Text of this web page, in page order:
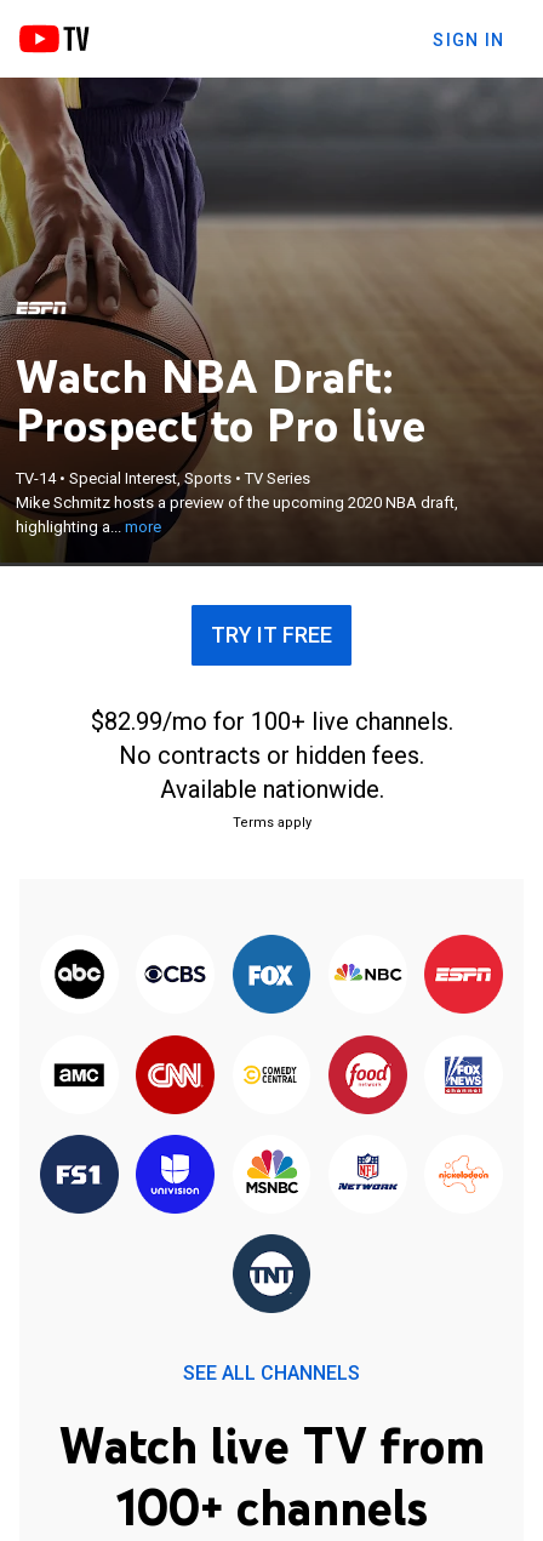
SIGN IN
Watch NBA Draft:
Prospect to Pro live
TV-14•Special Interest, Sports •TV Series
Mike Schmitz hosts a preview of the upcoming 2020 NBA draft,
highlighting a...more
Mike Schmitz hosts a preview of the upcoming
2020 NBA draft, highlighting anticipated draftees
through an analytical lens.
TRY IT FREE
$82.99/mo for 100+ live channels.
No contracts or hidden fees.
Available nationwide.
Terms apply
SEE ALL CHANNELS
Watch live TV from
100+ channels